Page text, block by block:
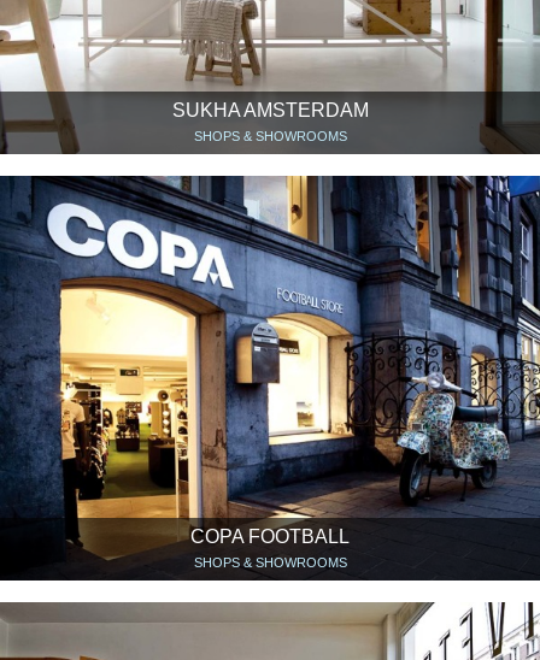
SUKHA AMSTERDAM
SHOPS & SHOWROOMS
COPA FOOTBALL
SHOPS & SHOWROOMS